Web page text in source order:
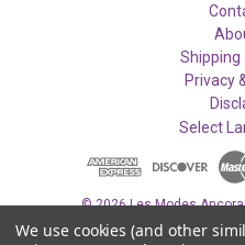
Shipping
Privacy
Select
© 2026 Les Modes
We use cookies (and other